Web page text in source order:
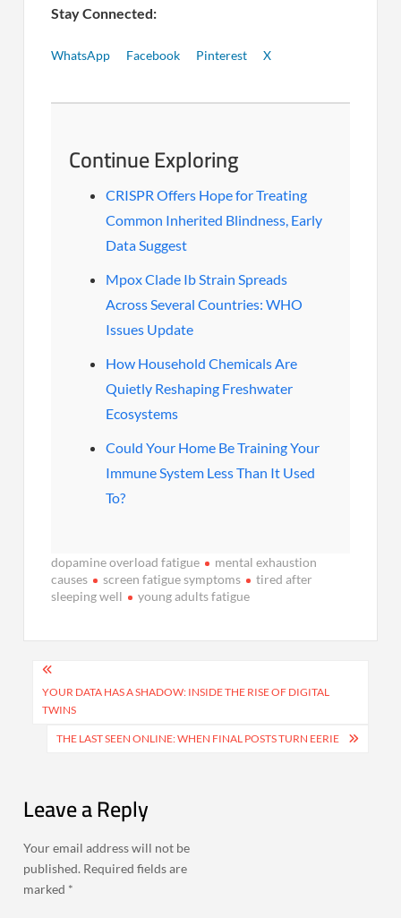
Stay Connected:
WhatsApp Facebook Pinterest X
Continue Exploring
CRISPR Offers Hope for Treating
Common Inherited Blindness, Early
Data Suggest
Mpox Clade Ib Strain Spreads
Across Several Countries: WHO
Issues Update
How Household Chemicals Are
Quietly Reshaping Freshwater
Ecosystems
Could Your Home Be Training Your
Immune System Less Than It Used
To?
dopamine overload fatigue
mental exhaustion
causes
screen fatigue symptoms
tired after
sleeping well
young adults fatigue
Post
navigation
YOUR DATA HAS A SHADOW: INSIDE THE RISE OF DIGITAL
TWINS
THE LAST SEEN ONLINE: WHEN FINAL POSTS TURN EERIE
Leave a Reply
Your email address will not be
published. Required fields are
marked *